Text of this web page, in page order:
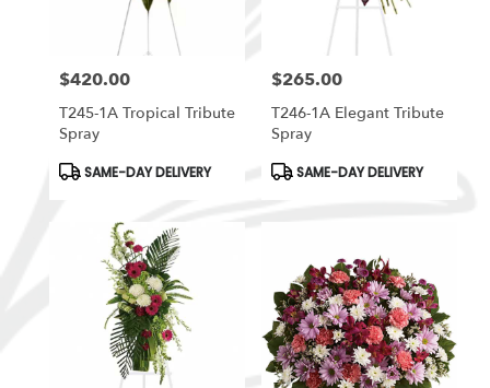
Price:
$420.00
T245-1A Tropical Tribute
Spray
Product
Tags:
SAME-DAY DELIVERY
Price:
$265.00
T246-1A Elegant Tribute
Spray
Product
Tags:
SAME-DAY DELIVERY